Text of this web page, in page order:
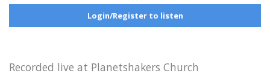
Login/Register to listen
Recorded live at Planetshakers Church